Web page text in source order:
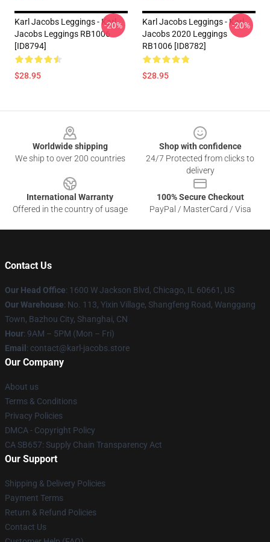
Karl Jacobs Leggings - Karl
Jacobs Leggings RB1006
[ID8794]
$28.95
-20%
Karl Jacobs Leggings - Karl
Jacobs 2020 Leggings
RB1006 [ID8782]
$28.95
-20%
Worldwide shipping
We ship to over 200 countries
Shop with confidence
24/7 Protected from clicks to
delivery
International Warranty
Offered in the country of usage
100% Secure Checkout
PayPal / MasterCard / Visa
Contact Us
Our Head Office: 1600 W Jackson Blvd, Chicago, IL 60661, US
Our Warehouse: No. 113, Yixin Village, Shangfeng Road, Wanggang
Town, Bazhou City, Shanghai, CN
Hour: 9AM – 5PM (Mon – Fri)
Email : contact@karl-jacobs.store
Our Company
About us
Terms & Conditions
Privacy Policies
DMCA - Copyright Policy
CA SB657: Supply Chain Transparency Act
Our Support
Shipping & Delivery Policies
Payment Terms
Return & Refund Policies
Contact Us